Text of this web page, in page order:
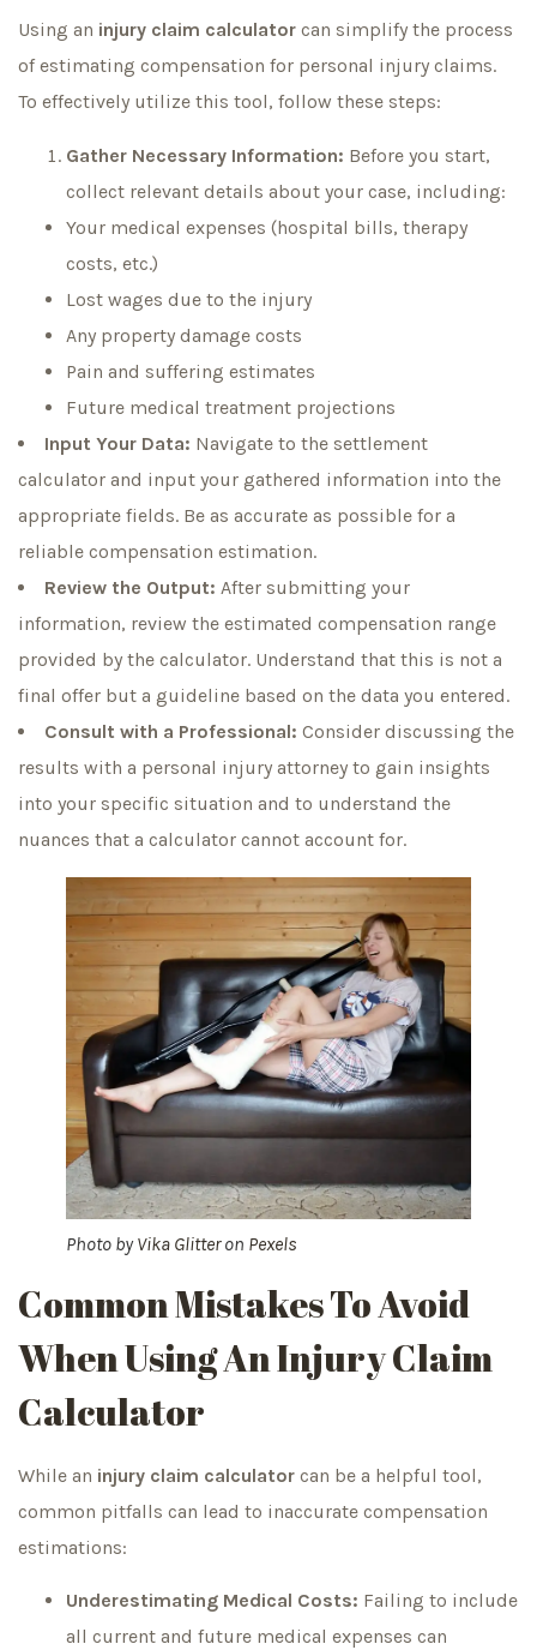
Using an injury claim calculator can simplify the process
of estimating compensation for personal injury claims.
To effectively utilize this tool, follow these steps:
Gather Necessary Information: Before you start,
collect relevant details about your case, including:
Your medical expenses (hospital bills, therapy
costs, etc.)
Lost wages due to the injury
Any property damage costs
Pain and suffering estimates
Future medical treatment projections
Input Your Data: Navigate to the settlement
calculator and input your gathered information into the
appropriate fields. Be as accurate as possible for a
reliable compensation estimation.
Review the Output: After submitting your
information, review the estimated compensation range
provided by the calculator. Understand that this is not a
final offer but a guideline based on the data you entered.
Consult with a Professional: Consider discussing the
results with a personal injury attorney to gain insights
into your specific situation and to understand the
nuances that a calculator cannot account for.
Photo byVika Glitteron Pexels
Common Mistakes To Avoid
When Using An Injury Claim
Calculator
While an injury claim calculator can be a helpful tool,
common pitfalls can lead to inaccurate compensation
estimations:
Underestimating Medical Costs: Failing to include
all current and future medical expenses can